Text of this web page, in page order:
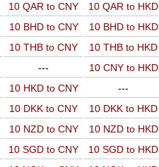
10 QAR to CNY 10 QAR to HKD
10 BHD to CNY 10 BHD to HKD
10 THB to CNY 10 THB to HKD
--- 10 CNY to HKD
10 HKD to CNY ---
10 DKK to CNY 10 DKK to HKD
10 NZD to CNY 10 NZD to HKD
10 SGD to CNY 10 SGD to HKD